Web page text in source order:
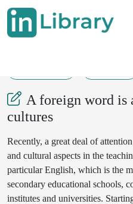
A foreign word is
cultures
Recently, a great deal of
and cultural aspects in the
particular English, which is the
secondary educational schools,
institutes and universities.